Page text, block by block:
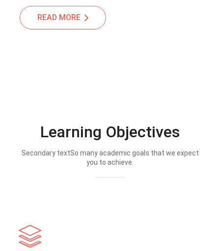
READ MORE
Learning Objectives
Secondary textSo many academic goals that we expect
you to achieve.